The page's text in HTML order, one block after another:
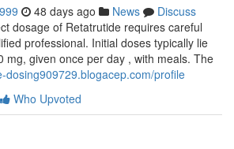
48 days ago News
Discuss
dosage of Retatrutide requires careful
professional. Initial doses typically lie
mg, given once per day , with meals. The
dosing909729.blogacep.com/profile
Who Upvoted